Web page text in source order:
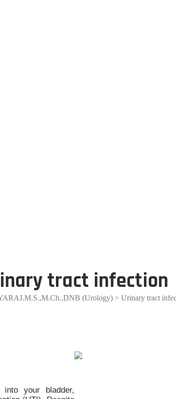
tract infection
(Urology)> Urinary tract
your bladder,